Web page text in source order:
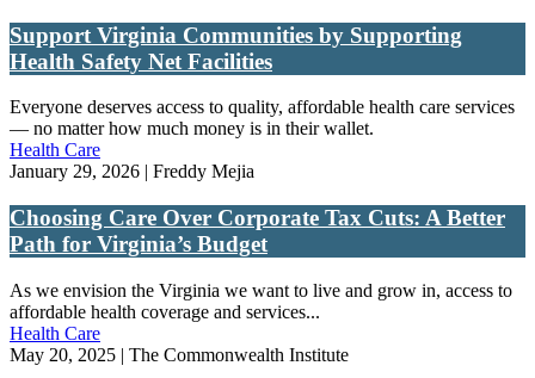
Support Virginia Communities by Supporting
Health Safety Net Facilities
Everyone deserves access to quality, affordable health care services
— no matter how much money is in their wallet.
Health Care
January 29, 2026 | Freddy Mejia
Choosing Care Over Corporate Tax Cuts: A Better
Path for Virginia’s Budget
As we envision the Virginia we want to live and grow in, access to
affordable health coverage and services...
Health Care
May 20, 2025 | The Commonwealth Institute